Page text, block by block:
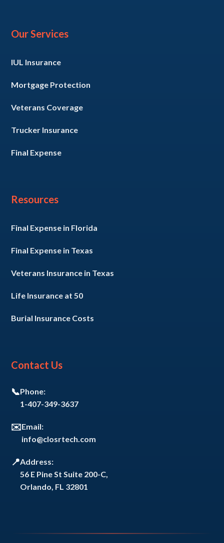
Our Services
IUL Insurance
Mortgage Protection
Veterans Coverage
Trucker Insurance
Final Expense
Resources
Final Expense in Florida
Final Expense in Texas
Veterans Insurance in Texas
Life Insurance at 50
Burial Insurance Costs
Contact Us
📞Phone:
1-407-349-3637
✉️Email:
info@closrtech.com
📍Address:
56 E Pine St Suite 200-C,
Orlando, FL 32801